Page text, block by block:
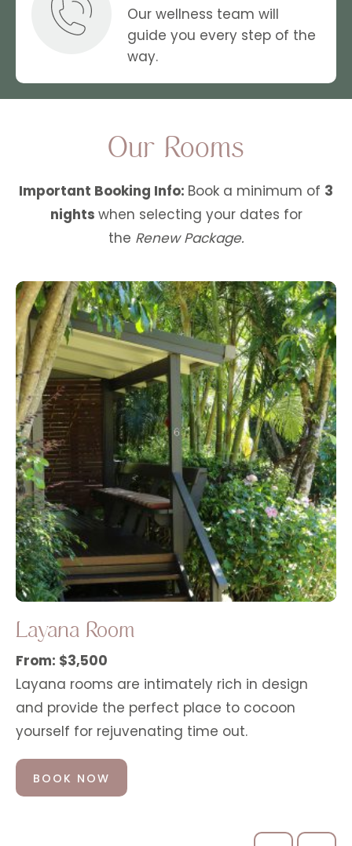
Our wellness team will
guide you every step of the
way.
Our Rooms
Important Booking Info: Book a minimum of 3
nights when selecting your dates for
the Renew Package.
Layana Room
From: $3,500
Layana rooms are intimately rich in design
and provide the perfect place to cocoon
yourself for rejuvenating time out.
BOOK NOW